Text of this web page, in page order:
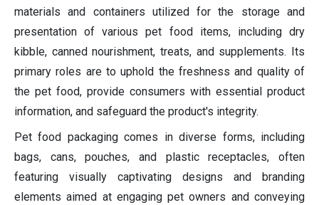
materials and containers utilized for the storage and
presentation of various pet food items, including dry
kibble, canned nourishment, treats, and supplements. Its
primary roles are to uphold the freshness and quality of
the pet food, provide consumers with essential product
information, and safeguard the product's integrity.
Pet food packaging comes in diverse forms, including
bags, cans, pouches, and plastic receptacles, often
featuring visually captivating designs and branding
elements aimed at engaging pet owners and conveying